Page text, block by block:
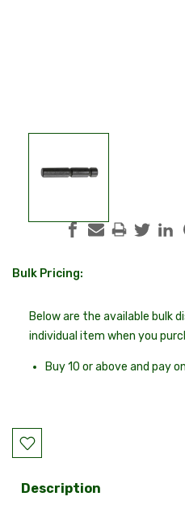
Current
Bulk Pricing:
Below are the available bulk
individual item when you
Buy 10 or above and pay
Description